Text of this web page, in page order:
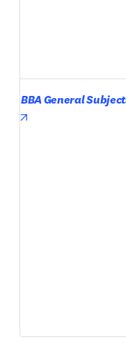
BBA General
opens in new tab/